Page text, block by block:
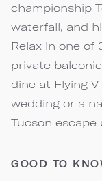
championship
waterfall, and
Relax in one of
private
dine at Flying
wedding or a
Tucson
GOOD TO